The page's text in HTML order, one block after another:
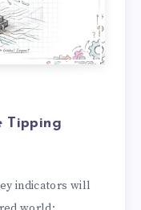
Tipping
indicators will